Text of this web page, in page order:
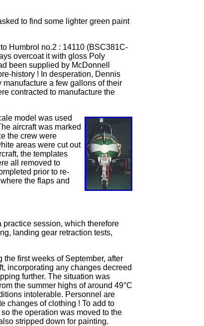
to find some lighter green paint
Humbrol no.2 : 14110 (BSC381C-
overcoat it with gloss Poly
been supplied by McDonnell
history ! In desperation, Dennis
a few gallons of their
contracted to manufacture the
model was used
aircraft was marked
the crew were
areas were cut out
the templates
all removed to
prior to re-
the flaps and
practice session, which therefore
landing gear retraction tests,
first weeks of September, after
incorporating any changes decreed
further. The situation was
the summer highs of around 49°C
intolerable. Personnel are
changes of clothing ! To add to
the operation was moved to the
stripped down for painting.